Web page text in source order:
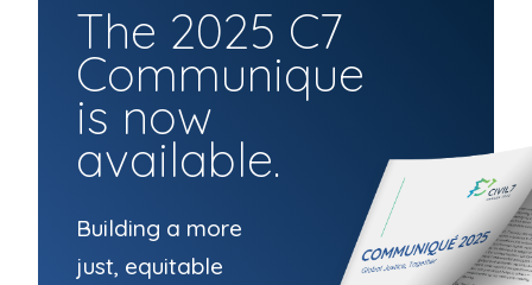
The 2025 C7
Communique
is now
available.
Building a more
just, equitable